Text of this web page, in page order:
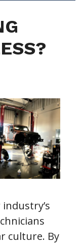
culture. By